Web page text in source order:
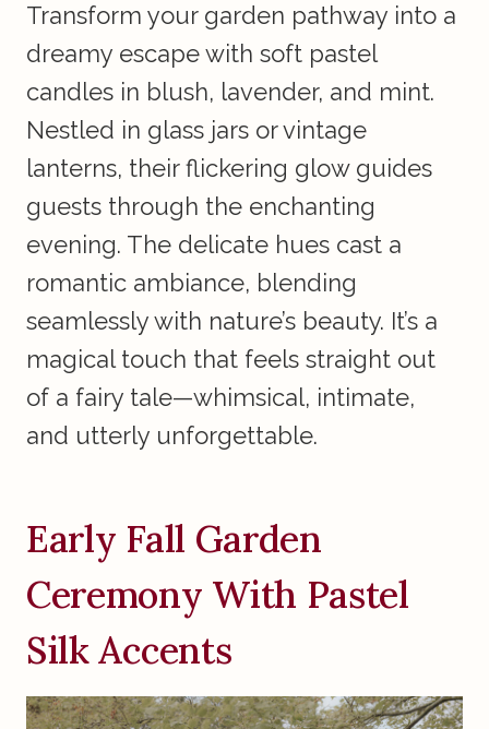
Transform your garden pathway into a
dreamy escape with soft pastel
candles in blush, lavender, and mint.
Nestled in glass jars or vintage
lanterns, their flickering glow guides
guests through the enchanting
evening. The delicate hues cast a
romantic ambiance, blending
seamlessly with nature’s beauty. It’s a
magical touch that feels straight out
of a fairy tale—whimsical, intimate,
and utterly unforgettable.
Early Fall Garden
Ceremony With Pastel
Silk Accents